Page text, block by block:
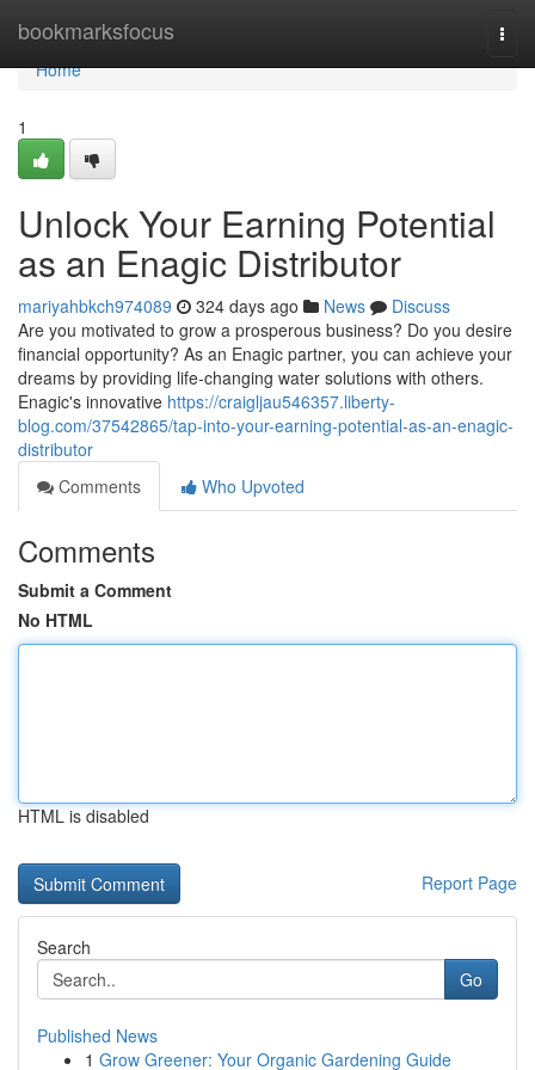
bookmarksfocus
Home
Home
1
Unlock Your Earning Potential
as an Enagic Distributor
mariyahbkch974089 324 days ago News
Discuss
Are you motivated to grow a prosperous business? Do you desire
financial opportunity? As an Enagic partner, you can achieve your
dreams by providing life-changing water solutions with others.
Enagic's innovative https://craigljau546357.liberty-
blog.com/37542865/tap-into-your-earning-potential-as-an-enagic-
distributor
Comments
Who Upvoted
Comments
Submit a Comment
No HTML
HTML is disabled
Report Page
Search
Go
Published News
1 Grow Greener: Your Organic Gardening Guide